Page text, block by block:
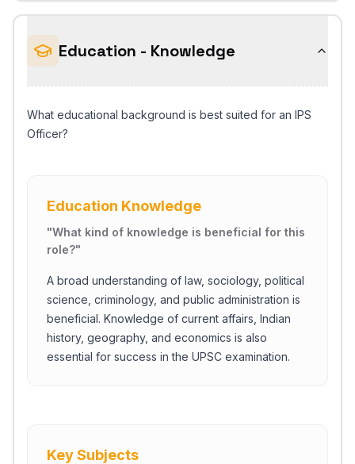
Education - Knowledge
What educational background is best suited for an IPS
Officer?
Education Knowledge
"What kind of knowledge is beneficial for this
role?"
A broad understanding of law, sociology, political
science, criminology, and public administration is
beneficial. Knowledge of current affairs, Indian
history, geography, and economics is also
essential for success in the UPSC examination.
Key Subjects